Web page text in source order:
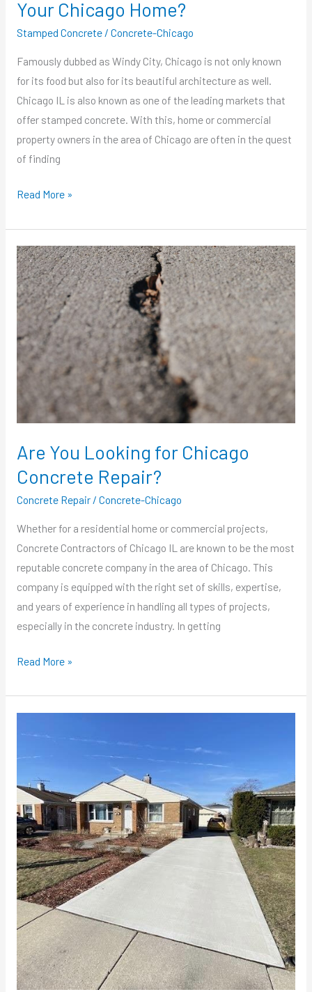
Your Chicago Home?
Stamped Concrete/ Concrete-Chicago
Famously dubbed as Windy City, Chicago is not only known
for its food but also for its beautiful architecture as well.
Chicago IL is also known as one of the leading markets that
offer stamped concrete. With this, home or commercial
property owners in the area of Chicago are often in the quest
of finding
Read More »
Are You Looking for Chicago
Concrete Repair?
Concrete Repair/ Concrete-Chicago
Whether for a residential home or commercial projects,
Concrete Contractors of Chicago IL are known to be the most
reputable concrete company in the area of Chicago. This
company is equipped with the right set of skills, expertise,
and years of experience in handling all types of projects,
especially in the concrete industry. In getting
Are
You
Looking
for
Chicago
Concrete
Repair?
Read More »
Concrete
Driveways
in
Chicago?